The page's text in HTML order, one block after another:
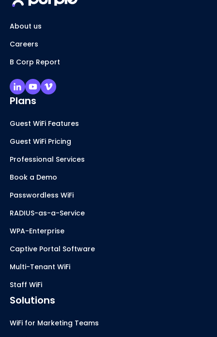
About us
Careers
B Corp Report
Plans
Guest WiFi Features
Guest WiFi Pricing
Professional Services
Book a Demo
Passwordless WiFi
RADIUS-as-a-Service
WPA-Enterprise
Captive Portal Software
Multi-Tenant WiFi
Staff WiFi
Solutions
WiFi for Marketing Teams